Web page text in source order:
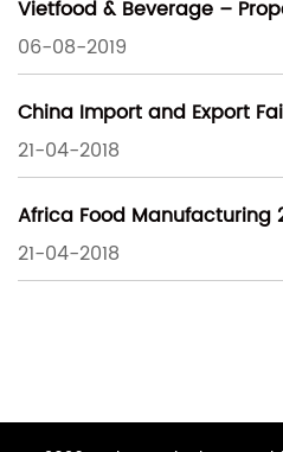
Vietfood & Beverage –
06-08-2019
China Import and Export
21-04-2018
Africa Food Manufacturing
21-04-2018